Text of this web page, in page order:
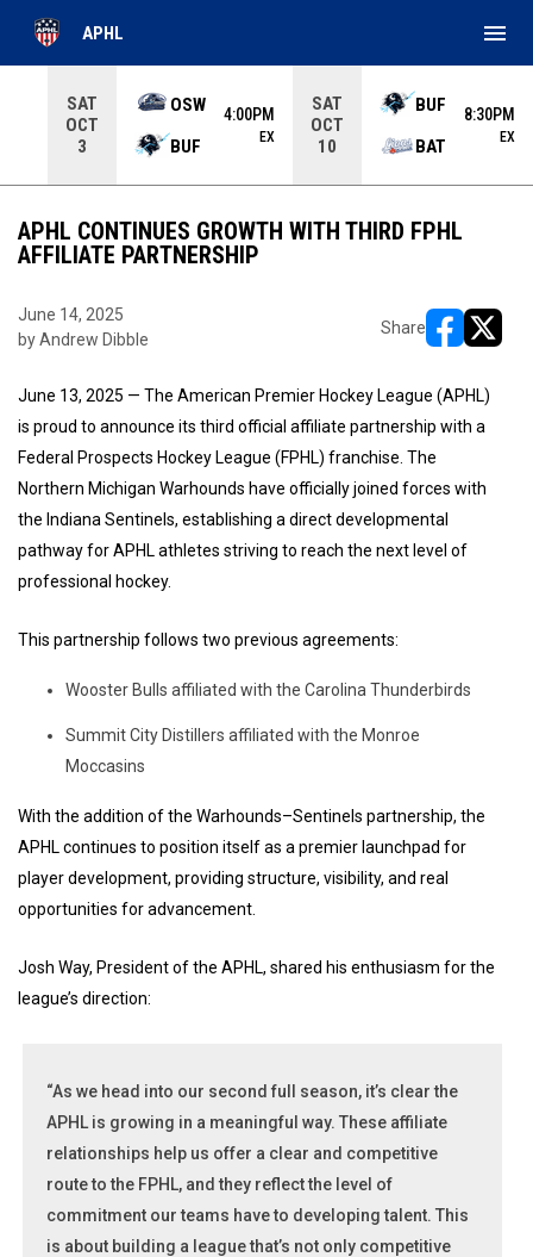
SAT
OCT
3
OSW
BUF
4:00PM
EX
SAT
OCT
10
BUF
BAT
8:30PM
EX
APHL menu
APHL CONTINUES GROWTH WITH THIRD FPHL
AFFILIATE PARTNERSHIP
June 14, 2025
by Andrew Dibble
Share
June 13, 2025 — The American Premier Hockey League (APHL)
is proud to announce its third official affiliate partnership with a
Federal Prospects Hockey League (FPHL) franchise. The
Northern Michigan Warhounds have officially joined forces with
the Indiana Sentinels, establishing a direct developmental
pathway for APHL athletes striving to reach the next level of
professional hockey.
This partnership follows two previous agreements:
Wooster Bulls affiliated with the Carolina Thunderbirds
Summit City Distillers affiliated with the Monroe
Moccasins
With the addition of the Warhounds–Sentinels partnership, the
APHL continues to position itself as a premier launchpad for
player development, providing structure, visibility, and real
opportunities for advancement.
Josh Way, President of the APHL, shared his enthusiasm for the
league’s direction:
“As we head into our second full season, it’s clear the
APHL is growing in a meaningful way. These affiliate
relationships help us offer a clear and competitive
route to the FPHL, and they reflect the level of
commitment our teams have to developing talent. This
is about building a league that’s not only competitive